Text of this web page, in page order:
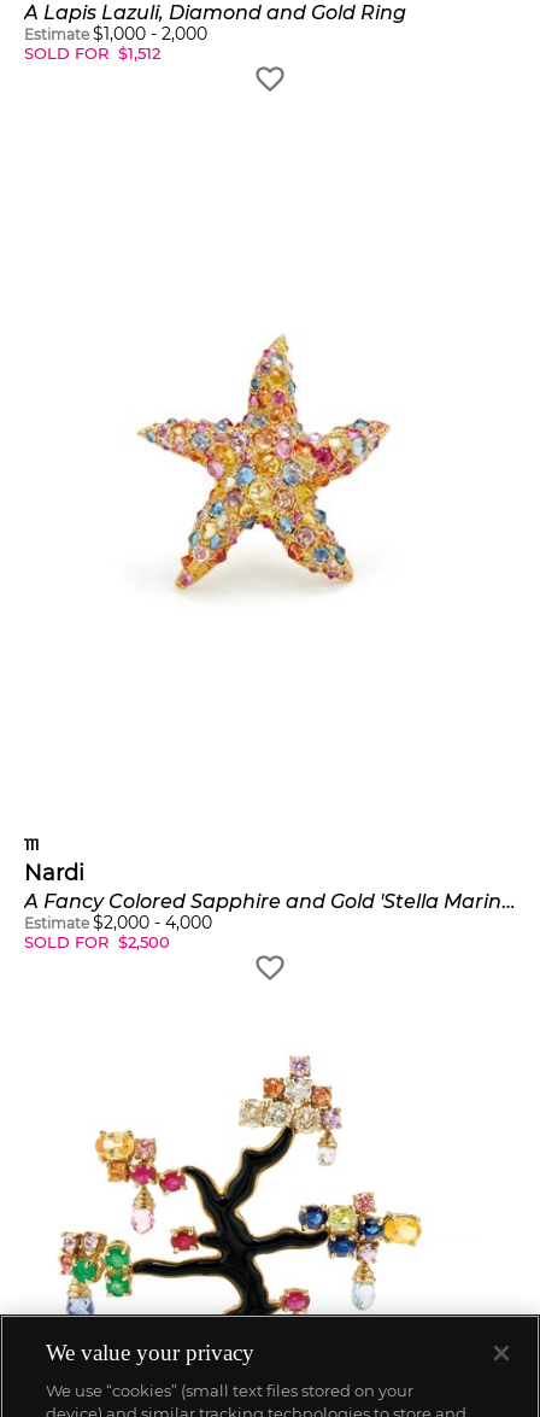
A Lapis Lazuli, Diamond and Gold Ring
Estimate $1,000 - 2,000
SOLD FOR $1,512
111
Nardi
A Fancy Colored Sapphire and Gold 'Stella Marina' Brooch
Estimate $2,000 - 4,000
SOLD FOR $2,500
We value your privacy
We use “cookies” (small text files stored on your